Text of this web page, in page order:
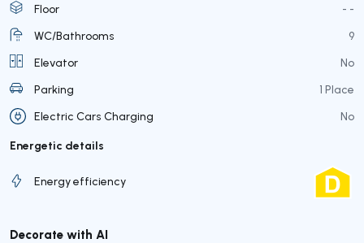
Floor
- -
WC/Bathrooms
9
Elevator
No
Parking
1 Place
Electric Cars Charging
No
Energetic details
Energy efficiency
Decorate with AI